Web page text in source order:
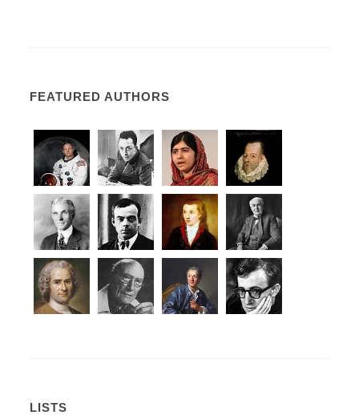
FEATURED AUTHORS
LISTS